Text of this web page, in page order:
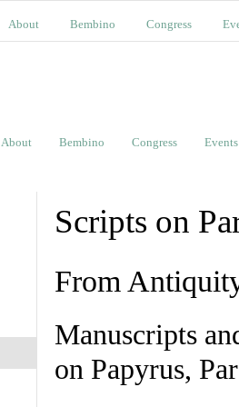
About Bembino Congress
About Bembino Congress Events
Scripts on
From
Manuscripts
on Papyrus,